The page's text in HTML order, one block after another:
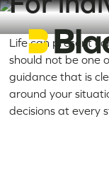
Life can present
should not be one
guidance that is
around your
decisions at every